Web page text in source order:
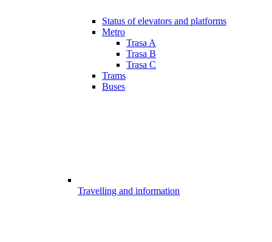
Status of elevators and platforms
Metro
Trasa A
Trasa B
Trasa C
Trams
Buses
Travelling and information